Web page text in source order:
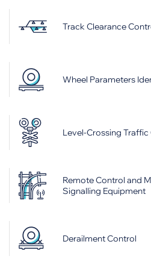
Track Clearance
Wheel Parameters
Level-Crossing Traffic
Remote Control and
Signalling Equipment
Derailment Control